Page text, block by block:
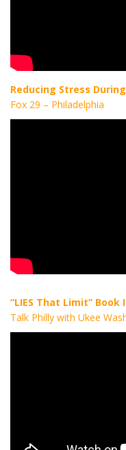
Reducing Stress
Fox 29 – Philadelphia
“LIES That Limit”
Talk Philly with Ukee